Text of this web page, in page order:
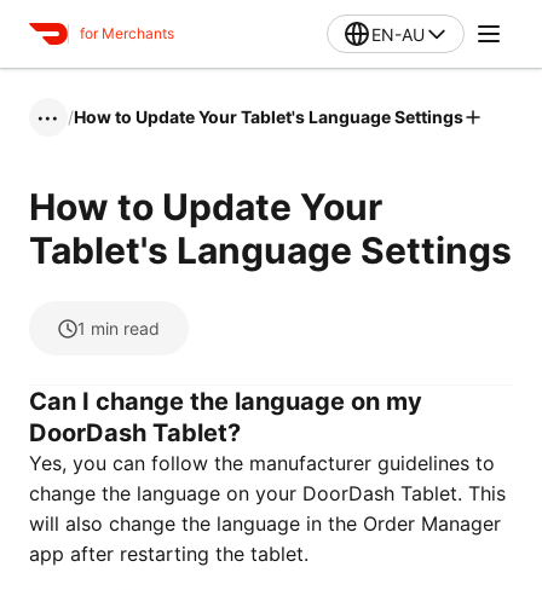
for Merchants EN-AU
••• /How to Update Your Tablet's Language Settings
How to Update Your
Tablet's Language Settings
1 min read
Can I change the language on my
DoorDash Tablet?
Yes, you can follow the manufacturer guidelines to
change the language on your DoorDash Tablet. This
will also change the language in the Order Manager
app after restarting the tablet.